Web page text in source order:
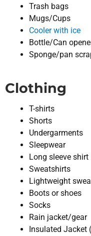
Trash bags
Mugs/Cups
Cooler with ice
Bottle/Can
Sponge/pan
Clothing
T-shirts
Shorts
Undergarments
Sleepwear
Long sleeve shirt
Sweatshirts
Lightweight
Boots or shoes
Socks
Rain jacket/gear
Insulated Jacket